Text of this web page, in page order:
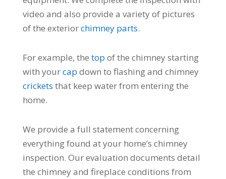
video and also provide a variety of pictures
of the exteriorchimney parts.
For example, the top of the chimney starting
with yourcap down to flashing and chimney
crickets that keep water from entering the
home.
We provide a full statement concerning
everything found at your home’s chimney
inspection. Our evaluation documents detail
the chimney and fireplace conditions from